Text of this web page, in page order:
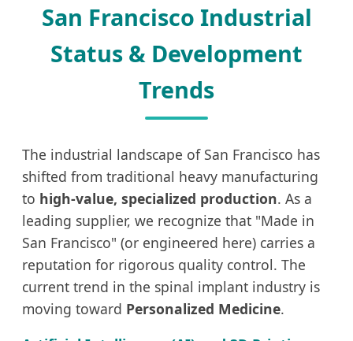
San Francisco Industrial
Status & Development
Trends
The industrial landscape of San Francisco has
shifted from traditional heavy manufacturing
to high-value, specialized production. As a
leading supplier, we recognize that "Made in
San Francisco" (or engineered here) carries a
reputation for rigorous quality control. The
current trend in the spinal implant industry is
moving toward Personalized Medicine.